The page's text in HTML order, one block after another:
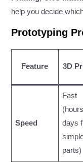
help you decide
Prototyping
Feature 3D
Speed
Fast
days
parts)